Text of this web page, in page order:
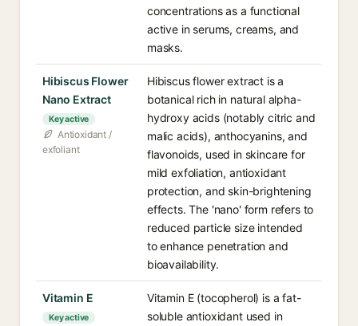
concentrations as a functional
active in serums, creams, and
masks.
Hibiscus Flower
Nano Extract
Key active
Antioxidant /
exfoliant
Hibiscus flower extract is a
botanical rich in natural alpha-
hydroxy acids (notably citric and
malic acids), anthocyanins, and
flavonoids, used in skincare for
mild exfoliation, antioxidant
protection, and skin-brightening
effects. The 'nano' form refers to
reduced particle size intended
to enhance penetration and
bioavailability.
Vitamin E
Key active
Vitamin E (tocopherol) is a fat-
soluble antioxidant used in